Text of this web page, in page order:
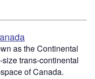
as the Continental
trans-continental
of Canada.